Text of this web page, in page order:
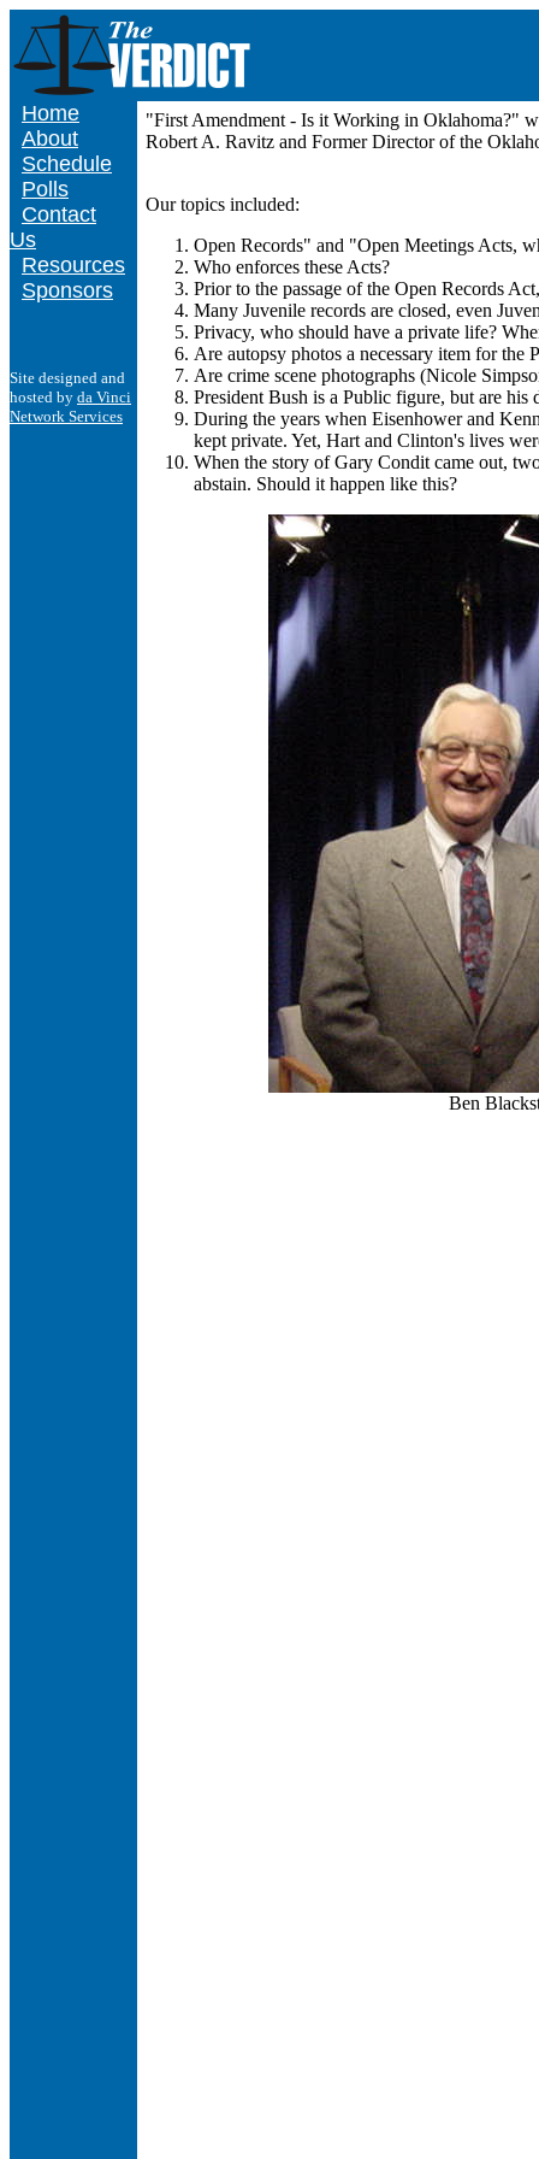
Home
About
Schedule
Polls
Contact
Us
Resources
Sponsors
Site designed and
hosted by da Vinci
Network Services
"First Amendment - Is it Working in Oklahoma?"
Robert A. Ravitz and Former Director of the
Our topics included:
Open Records" and "Open Meetings Acts,
Who enforces these Acts?
Prior to the passage of the Open Records
Many Juvenile records are closed, even
Privacy, who should have a private life?
Are autopsy photos a necessary item for the
Are crime scene photographs (Nicole
President Bush is a Public figure, but are his
During the years when Eisenhower and
kept private. Yet, Hart and Clinton's lives
When the story of Gary Condit came out,
abstain. Should it happen like this?
Ben